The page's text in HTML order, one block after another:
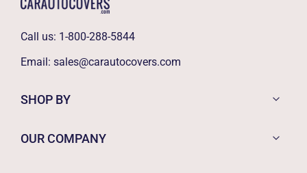
Call us: 1-800-288-5844
Email: sales@carautocovers.com
SHOP BY
OUR COMPANY